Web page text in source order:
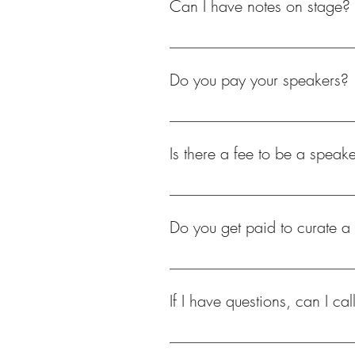
Can I have notes on stage?
It is important to rehearse and
Do you pay your speakers?
No, we do not pay our speakers.
Is there a fee to be a
No. We do not charge individuals
Do you get paid to curate a
No, no one on our team is paid.
If I have questions, can I
If you have questions, please